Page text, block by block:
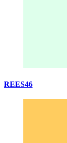
REES46